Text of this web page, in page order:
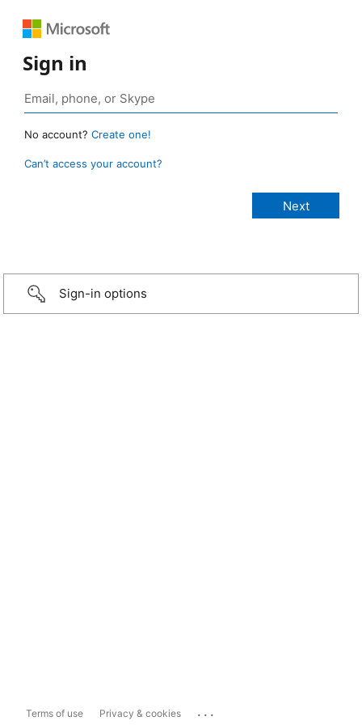
Sign in
No account? Create one!
Can’t access your account?
Sign-in options
Terms of use Privacy & cookies ...